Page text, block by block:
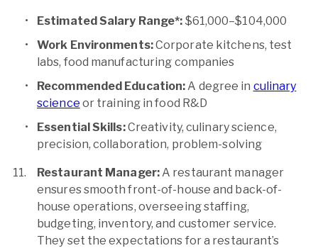
Estimated Salary Range*: $61,000–$104,000
Work Environments:Corporate kitchens, test
labs, food manufacturing companies
Recommended Education: A degree in culinary
science or training in food R&D
Essential Skills:Creativity, culinary science,
precision, collaboration, problem-solving
Restaurant Manager:A restaurant manager
ensures smooth front-of-house and back-of-
house operations, overseeing staffing,
budgeting, inventory, and customer service.
They set the expectations for a restaurant’s